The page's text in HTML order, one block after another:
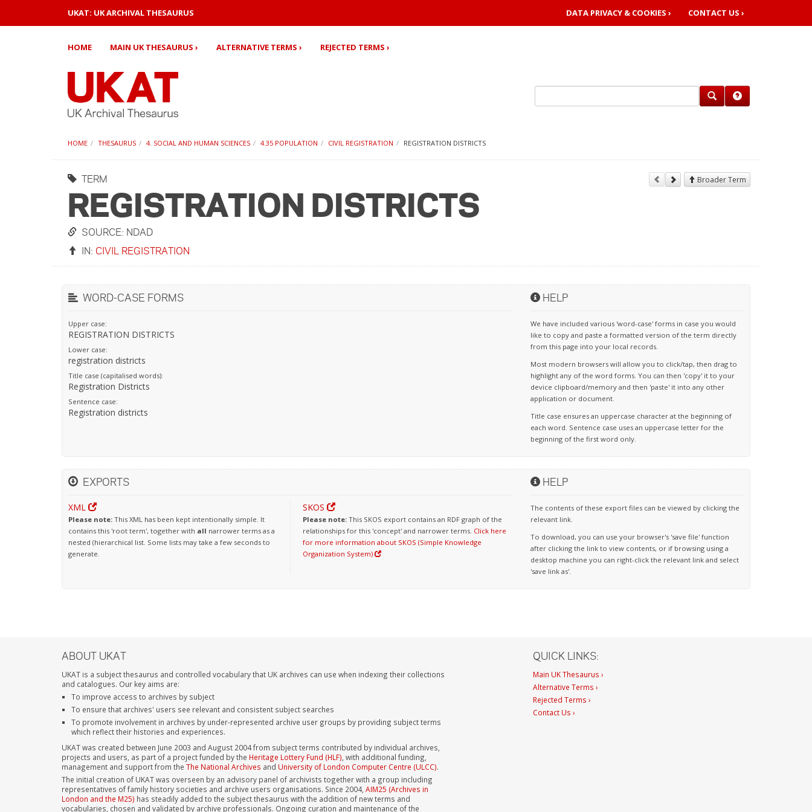
UKAT: UK ARCHIVAL THESAURUS DATA PRIVACY & COOKIES › CONTACT US ›
HOME MAIN UK THESAURUS › ALTERNATIVE TERMS › REJECTED TERMS ›
HOME THESAURUS 4. SOCIAL AND HUMAN SCIENCES 4.35 POPULATION CIVIL REGISTRATION REGISTRATION DISTRICTS
TERM
REGISTRATION DISTRICTS
SOURCE: NDAD
IN: CIVIL REGISTRATION
Broader Term
WORD-CASE FORMS
Upper case:
REGISTRATION DISTRICTS
Lower case:
registration districts
Title case (capitalised words):
Registration Districts
Sentence case:
Registration districts
HELP
We have included various 'word-case' forms in case you would
like to copy and paste a formatted version of the term directly
from this page into your local records.
Most modern browsers will allow you to click/tap, then drag to
highlight any of the word forms. You can then 'copy' it to your
device clipboard/memory and then 'paste' it into any other
application or document.
Title case ensures an uppercase character at the beginning of
each word. Sentence case uses an uppercase letter for the
beginning of the first word only.
EXPORTS
XML
Please note: This XML has been kept intentionally simple. It
contains this 'root term', together with all narrower terms as a
nested (hierarchical list. Some lists may take a few seconds to
generate.
SKOS
Please note:This SKOS export contains an RDF graph of the
relationships for this 'concept' and narrower terms. Click here
for more information about SKOS (Simple Knowledge
Organization System)
HELP
The contents of these export files can be viewed by clicking the
relevant link.
To download, you can use your browser's 'save file' function
after clicking the link to view contents, or if browsing using a
desktop machine you can right-click the relevant link and select
'save link as'.
ABOUT UKAT
UKAT is a subject thesaurus and controlled vocabulary that UK archives can use when indexing their collections
and catalogues. Our key aims are:
To improve access to archives by subject
To ensure that archives' users see relevant and consistent subject searches
To promote involvement in archives by under-represented archive user groups by providing subject terms
which reflect their histories and experiences.
UKAT was created between June 2003 and August 2004 from subject terms contributed by individual archives,
projects and users, as part of a project funded by the Heritage Lottery Fund (HLF) , with additional funding,
management and support from the The National Archives and University of London Computer Centre (ULCC).
The initial creation of UKAT was overseen by an advisory panel of archivists together with a group including
representatives of family history societies and archive users organisations. Since 2004, AIM25 (Archives in
London and the M25) has steadily added to the subject thesaurus with the addition of new terms and
vocabularies, chosen and validated by archive professionals. Ongoing curation and maintenance of the
QUICK LINKS:
Main UK Thesaurus ›
Alternative Terms ›
Rejected Terms ›
Contact Us ›